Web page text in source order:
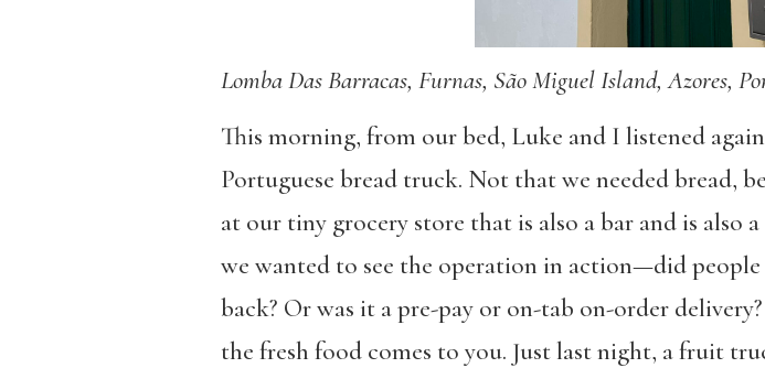
Lomba Das Barracas, Furnas, São Miguel Island, Azores,
This morning, from our bed, Luke and I listened
Portuguese bread truck. Not that we needed bread,
at our tiny grocery store that is also a bar and is also
we wanted to see the operation in action—did
back? Or was it a pre-pay or on-tab on-order
the fresh food comes to you. Just last night, a fruit